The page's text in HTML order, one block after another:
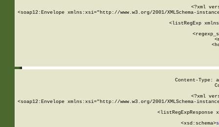
<?xml
<soap12:Envelope xmlns:xsi="http://www.w3.org/2001/XMLSchema-
<listRegExp
Content-Type:
<?xml
<soap12:Envelope xmlns:xsi="http://www.w3.org/2001/XMLSchema-
<listRegExpResponse
        <xsd:schema>